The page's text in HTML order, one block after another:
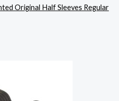
Original Half Sleeves Regular